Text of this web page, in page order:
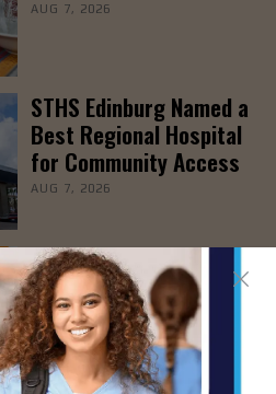
AUG 7, 2026
STHS Edinburg Named a
Best Regional Hospital
for Community Access
AUG 7, 2026
Texas Grants $5.6
Million to Expand
Nursing Education and
Workforce Capacity
AUG 7, 2026